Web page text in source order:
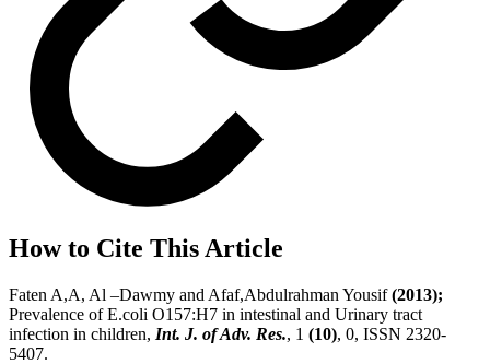
How to Cite This Article
Faten A,A, Al –Dawmy and Afaf,Abdulrahman Yousif(2013);
Prevalence of E.coli O157:H7 in intestinal and Urinary tract
infection in children, Int. J. of Adv. Res., 1 (10), 0, ISSN 2320-
5407.